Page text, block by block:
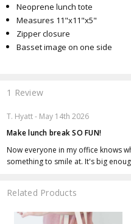
Neoprene lunch tote
Measures 11"x11"x5"
Zipper closure
Basset image on one side
1 Review
T. Hyatt- May 14th 2026
Make lunch break SO FUN!
Now everyone in my office knows
something to smile at. It's big
Related Products